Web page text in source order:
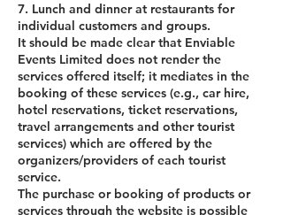
7. Lunch and dinner at restaurants for
individual customers and groups.
It should be made clear that Enviable
Events Limited does not render the
services offered itself; it mediates in the
booking of these services (e.g., car hire,
hotel reservations, ticket reservations,
travel arrangements and other tourist
services) which are offered by the
organizers/providers of each tourist
service.
The purchase or booking of products or
services through the website is possible